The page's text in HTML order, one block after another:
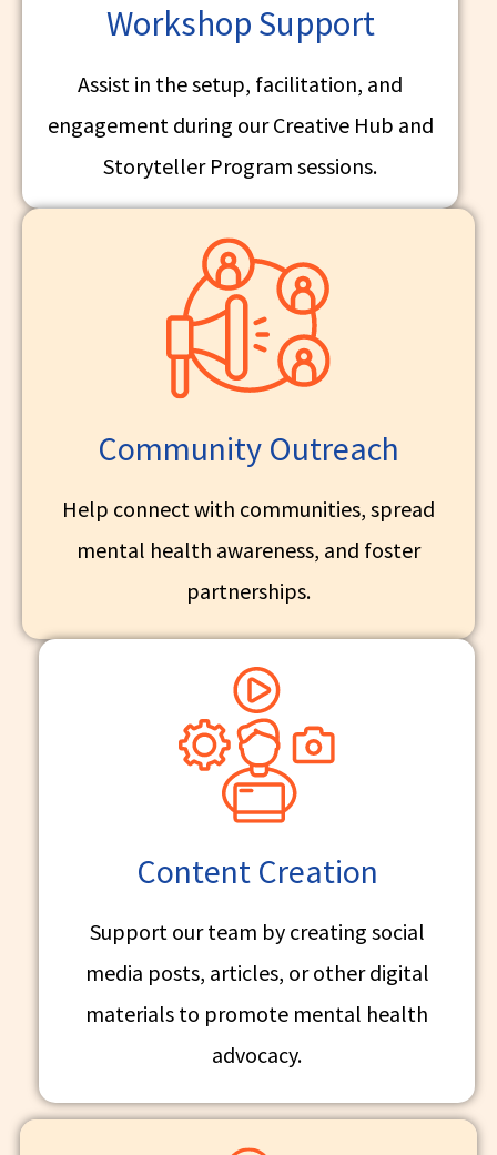
Workshop Support
Assist in the setup, facilitation, and
engagement during our Creative Hub and
Storyteller Program sessions.
Community Outreach
Help connect with communities, spread
mental health awareness, and foster
partnerships.
Content Creation
Support our team by creating social
media posts, articles, or other digital
materials to promote mental health
advocacy.